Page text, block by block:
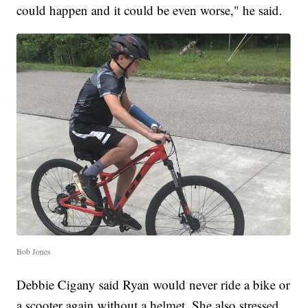
could happen and it could be even worse," he said.
Bob Jones
Debbie Cigany said Ryan would never ride a bike or